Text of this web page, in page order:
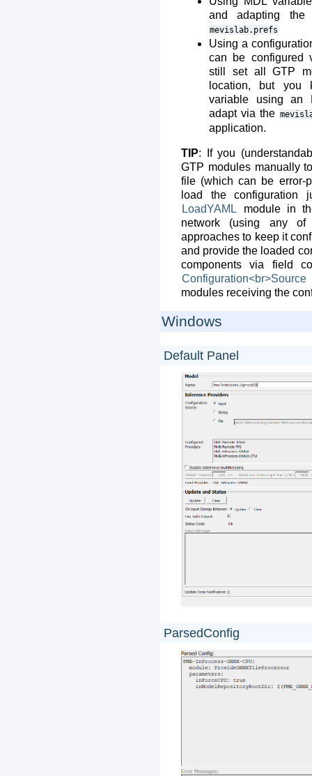
and adapting the
mevislab.prefs
Using a
can be configured
still set all GTP
location, but you
variable using an
adapt via the
application.
TIP: If you
GTP modules manually
file (which can be error-
load the
LoadYAML
module in
network (using any of
approaches to keep it
and provide the loaded
components via field
Configuration<br>Source
modules receiving the
Windows
Default Panel
ParsedConfig